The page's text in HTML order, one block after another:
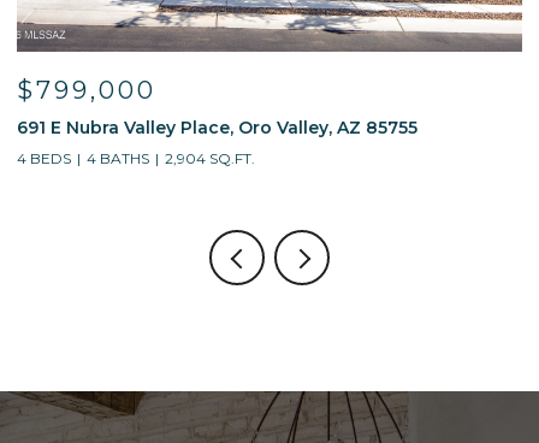
$595,000
13214 W Finger Aloe Street, Tucson, AZ 85743
4 BEDS 3 BATHS 2,688 SQ.FT.